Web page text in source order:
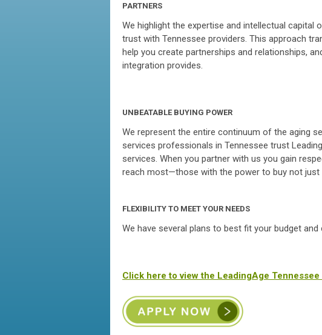
PARTNERS
We highlight the expertise and intellectual
trust with Tennessee providers. This approach
help you create partnerships and relationships,
integration provides.
UNBEATABLE BUYING POWER
We represent the entire continuum of the aging
services professionals in Tennessee trust
services. When you partner with us you gain
reach most—those with the power to buy not just
FLEXIBILITY TO MEET YOUR NEEDS
We have several plans to best fit your budget and
Click here to view the LeadingAge